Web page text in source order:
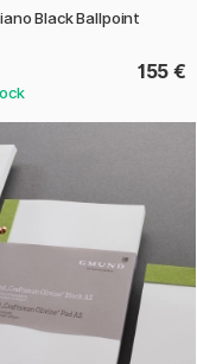
Black Ballpoint
155 €